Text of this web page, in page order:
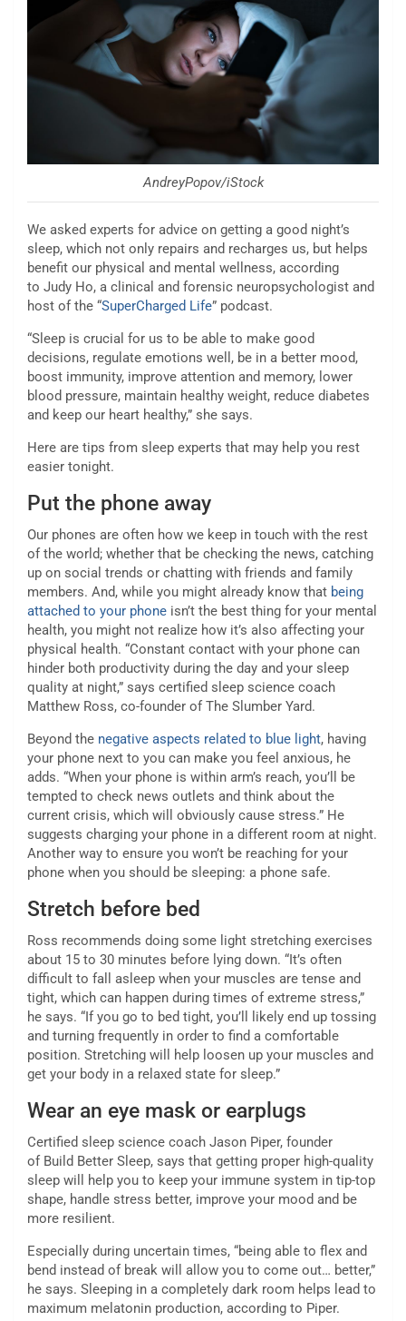
AndreyPopov/iStock
We asked experts for advice on getting a good night’s
sleep, which not only repairs and recharges us, but helps
benefit our physical and mental wellness, according
to Judy Ho, a clinical and forensic neuropsychologist and
host of the “SuperCharged Life” podcast.
“Sleep is crucial for us to be able to make good
decisions, regulate emotions well, be in a better mood,
boost immunity, improve attention and memory, lower
blood pressure, maintain healthy weight, reduce diabetes
and keep our heart healthy,” she says.
Here are tips from sleep experts that may help you rest
easier tonight.
Put the phone away
Our phones are often how we keep in touch with the rest
of the world; whether that be checking the news, catching
up on social trends or chatting with friends and family
members. And, while you might already know that being
attached to your phone isn’t the best thing for your mental
health, you might not realize how it’s also affecting your
physical health. “Constant contact with your phone can
hinder both productivity during the day and your sleep
quality at night,” says certified sleep science coach
Matthew Ross, co-founder of The Slumber Yard.
Beyond the negative aspects related to blue light, having
your phone next to you can make you feel anxious, he
adds. “When your phone is within arm’s reach, you’ll be
tempted to check news outlets and think about the
current crisis, which will obviously cause stress.” He
suggests charging your phone in a different room at night.
Another way to ensure you won’t be reaching for your
phone when you should be sleeping: a phone safe.
Stretch before bed
Ross recommends doing some light stretching exercises
about 15 to 30 minutes before lying down. “It’s often
difficult to fall asleep when your muscles are tense and
tight, which can happen during times of extreme stress,”
he says. “If you go to bed tight, you’ll likely end up tossing
and turning frequently in order to find a comfortable
position. Stretching will help loosen up your muscles and
get your body in a relaxed state for sleep.”
Wear an eye mask or earplugs
Certified sleep science coach Jason Piper, founder
of Build Better Sleep, says that getting proper high-quality
sleep will help you to keep your immune system in tip-top
shape, handle stress better, improve your mood and be
more resilient.
Especially during uncertain times, “being able to flex and
bend instead of break will allow you to come out… better,”
he says. Sleeping in a completely dark room helps lead to
maximum melatonin production, according to Piper.